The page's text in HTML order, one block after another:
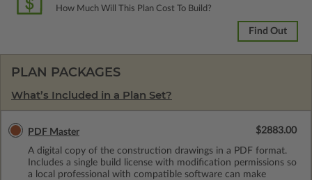
How Much Will This Plan Cost To Build?
Find Out
PLAN PACKAGES
What’s Included in a Plan Set?
PDF Master
A digital copy of the construction drawings in a PDF format.
Includes a single build license with modification permissions so
a local professional with compatible software can make
$2883.00